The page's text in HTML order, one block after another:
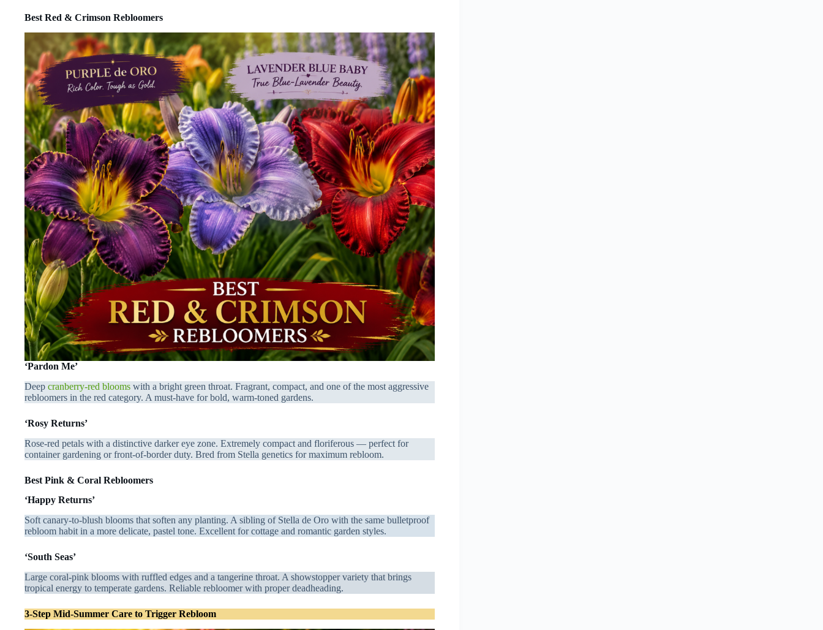
Best Red & Crimson Rebloomers
‘Pardon Me’
Deep cranberry-red blooms with a bright green throat. Fragrant, compact, and one of the most aggressive
rebloomers in the red category. A must-have for bold, warm-toned gardens.
‘Rosy Returns’
Rose-red petals with a distinctive darker eye zone. Extremely compact and floriferous — perfect for
container gardening or front-of-border duty. Bred from Stella genetics for maximum rebloom.
Best Pink & Coral Rebloomers
‘Happy Returns’
Soft canary-to-blush blooms that soften any planting. A sibling of Stella de Oro with the same bulletproof
rebloom habit in a more delicate, pastel tone. Excellent for cottage and romantic garden styles.
‘South Seas’
Large coral-pink blooms with ruffled edges and a tangerine throat. A showstopper variety that brings
tropical energy to temperate gardens. Reliable rebloomer with proper deadheading.
3-Step Mid-Summer Care to Trigger Rebloom